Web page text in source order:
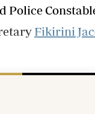
Police
Fikirini